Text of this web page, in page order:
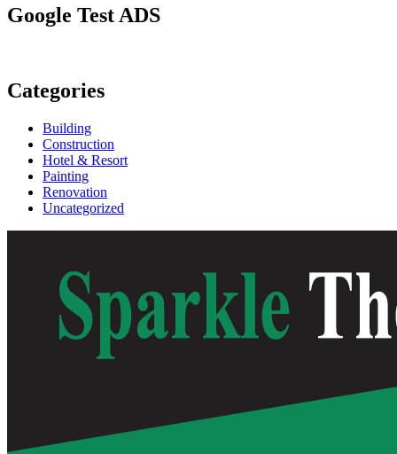
Google Test ADS
Categories
Building
Construction
Hotel & Resort
Painting
Renovation
Uncategorized